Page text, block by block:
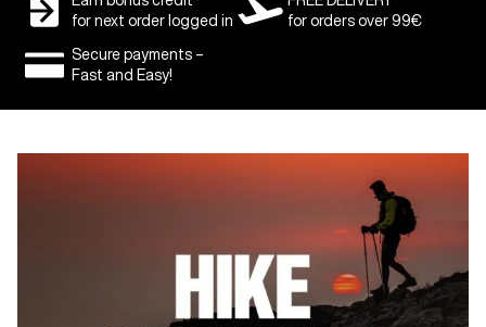
for next order logged in
for orders over 99€
Secure payments –
Fast and Easy!